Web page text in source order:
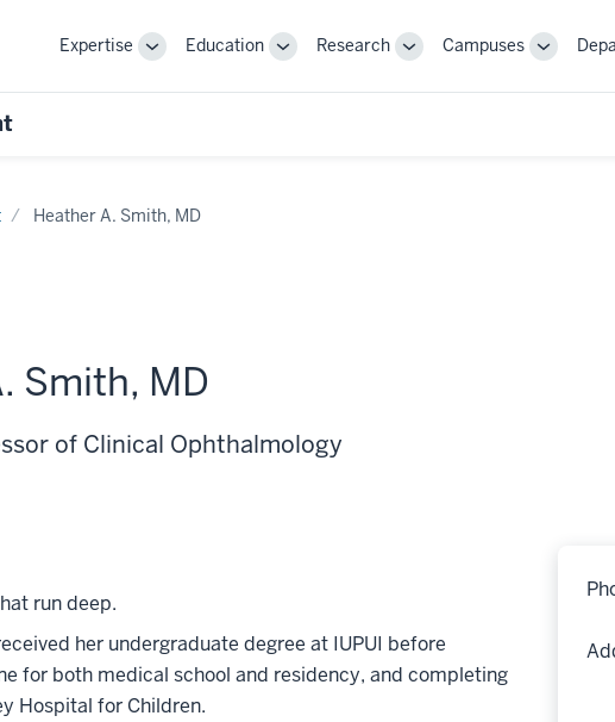
Expertise
ToggleEducation
ToggleResearch
ToggleCampuses
Toggle
Heather A. Smith, MD
Smith, MD
of Clinical Ophthalmology
run deep.
her undergraduate degree at IUPUI before
for both medical school and residency, and completing
Hospital for Children.